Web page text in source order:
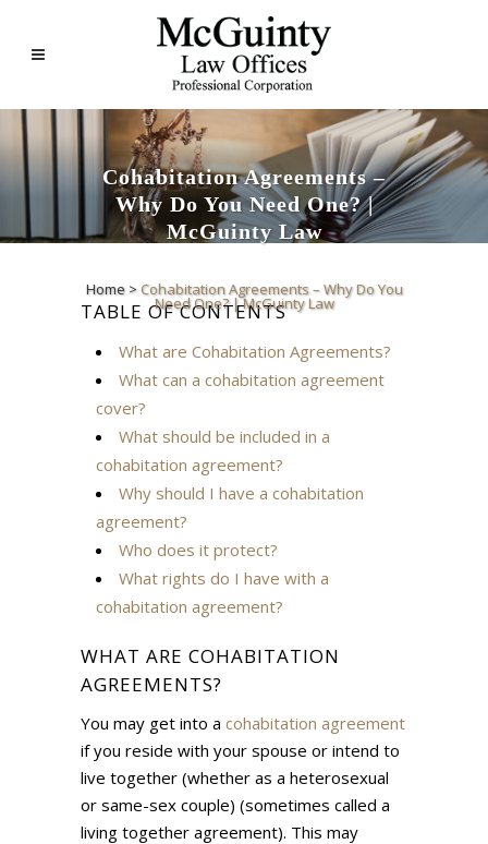
Cohabitation Agreements –
Why Do You Need One? |
McGuinty Law
Home>Cohabitation Agreements – Why Do You
Need One? | McGuinty Law
TABLE OF CONTENTS
What are Cohabitation Agreements?
What can a cohabitation agreement
cover?
What should be included in a
cohabitation agreement?
Why should I have a cohabitation
agreement?
Who does it protect?
What rights do I have with a
cohabitation agreement?
WHAT ARE COHABITATION
AGREEMENTS?
You may get into a cohabitation agreement
if you reside with your spouse or intend to
live together (whether as a heterosexual
or same-sex couple) (sometimes called a
living together agreement). This may